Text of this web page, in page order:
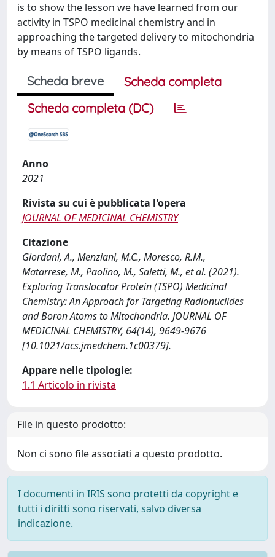
is to show the lesson we have learned from our
activity in TSPO medicinal chemistry and in
approaching the targeted delivery to mitochondria
by means of TSPO ligands.
Scheda breve
Scheda completa
Scheda completa (DC)
Anno
2021
Rivista su cui è pubblicata l'opera
JOURNAL OF MEDICINAL CHEMISTRY
Citazione
Giordani, A., Menziani, M.C., Moresco, R.M.,
Matarrese, M., Paolino, M., Saletti, M., et al. (2021).
Exploring Translocator Protein (TSPO) Medicinal
Chemistry: An Approach for Targeting Radionuclides
and Boron Atoms to Mitochondria. JOURNAL OF
MEDICINAL CHEMISTRY, 64(14), 9649-9676
[10.1021/acs.jmedchem.1c00379].
Appare nelle tipologie:
1.1 Articolo in rivista
File in questo prodotto:
Non ci sono file associati a questo prodotto.
I documenti in IRIS sono protetti da copyright e
tutti i diritti sono riservati, salvo diversa
indicazione.